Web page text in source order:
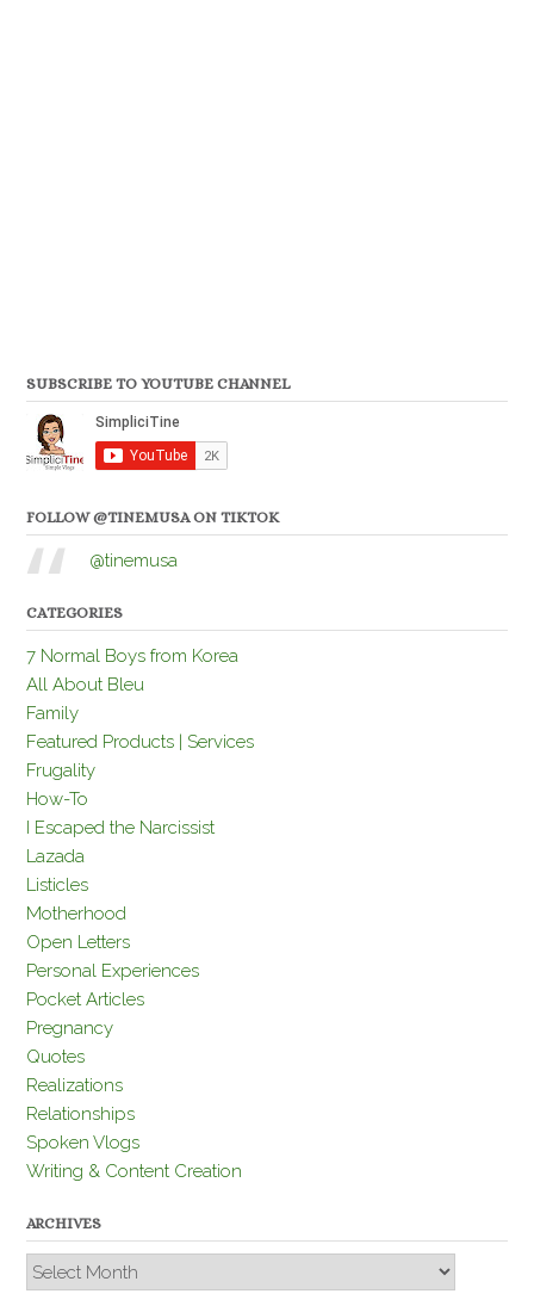
SUBSCRIBE TO YOUTUBE CHANNEL
FOLLOW @TINEMUSA ON TIKTOK
@tinemusa
CATEGORIES
7 Normal Boys from Korea
All About Bleu
Family
Featured Products | Services
Frugality
How-To
I Escaped the Narcissist
Lazada
Listicles
Motherhood
Open Letters
Personal Experiences
Pocket Articles
Pregnancy
Quotes
Realizations
Relationships
Spoken Vlogs
Writing & Content Creation
ARCHIVES
Archives